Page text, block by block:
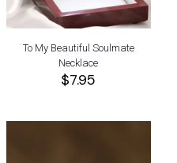
To My Beautiful Soulmate
Necklace
$7.95